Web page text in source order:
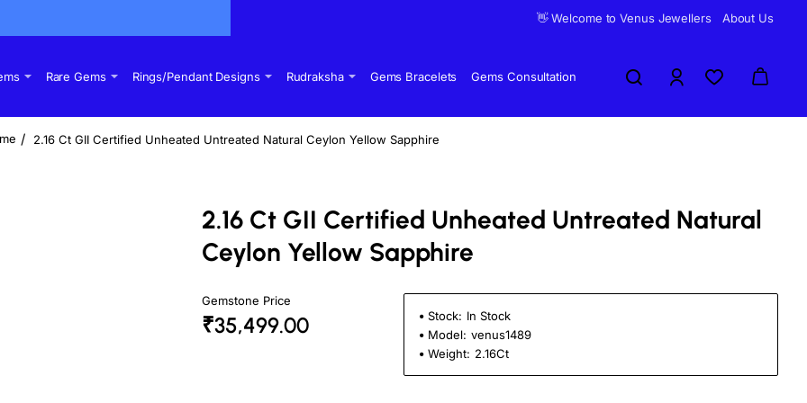
👋 Welcome to Venus Jewellers About Us
Rare Gems Rings/Pendant Designs Rudraksha Gems Bracelets Gems Consultation
2.16 Ct GII Certified Unheated Untreated Natural Ceylon Yellow Sapphire
2.16 Ct GII Certified Unheated Untreated Natural
Ceylon Yellow Sapphire
Gemstone Price
₹35,499.00 Stock: In Stock
Model: venus1489
Weight: 2.16Ct